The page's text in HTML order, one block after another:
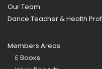
Our Team
Dance Teacher & Health
Members Areas
E Books